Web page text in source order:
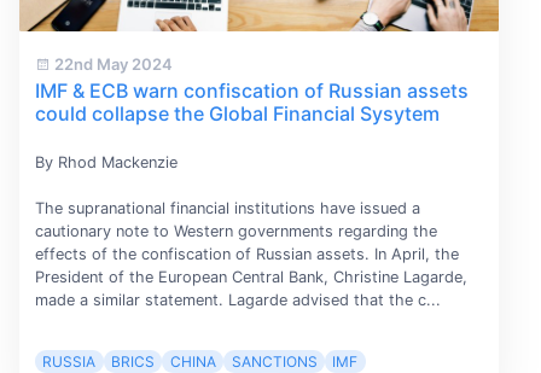
22nd May 2024
IMF & ECB warn confiscation of Russian assets
could collapse the Global Financial Sysytem
By Rhod Mackenzie
The supranational financial institutions have issued a
cautionary note to Western governments regarding the
effects of the confiscation of Russian assets. In April, the
President of the European Central Bank, Christine Lagarde,
made a similar statement. Lagarde advised that the c...
RUSSIA BRICS CHINA SANCTIONS
IMF